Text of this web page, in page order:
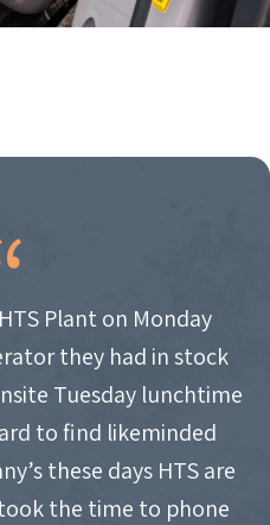
Plant on Monday
they had in stock
Tuesday lunchtime
to find likeminded
these days HTS are
the time to phone